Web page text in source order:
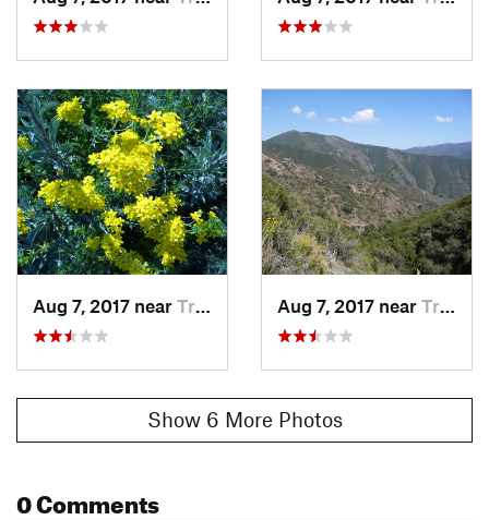
Aug 7, 2017 near Trabuco…, CA Aug 7, 2017 near Trabuco…, CA
Show 6 More Photos
0 Comments